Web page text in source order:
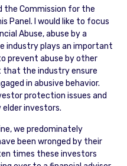
the Commission for the
Panel. I would like to focus
Abuse, abuse by a
industry plays an important
prevent abuse by other
that the industry ensure
in abusive behavior.
protection issues and
investors.
we predominately
been wronged by their
times these investors